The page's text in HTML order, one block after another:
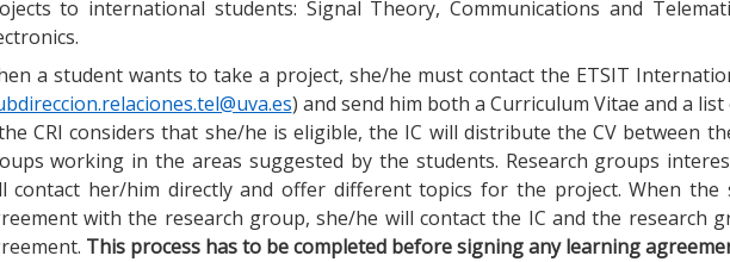
to international students: Signal Theory, Communications and
a student wants to take a project, she/he must contact the ETSIT
) and send him both a Curriculum Vitae and a
CRI considers that she/he is eligible, the IC will distribute the CV between
working in the areas suggested by the students. Research groups
contact her/him directly and offer different topics for the project. When the
with the research group, she/he will contact the IC and the research
This process has to be completed before signing any learning